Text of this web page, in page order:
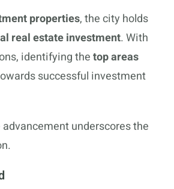
properties, the city holds
real estate investment. With
identifying thetop areas
successful investment
underscores the